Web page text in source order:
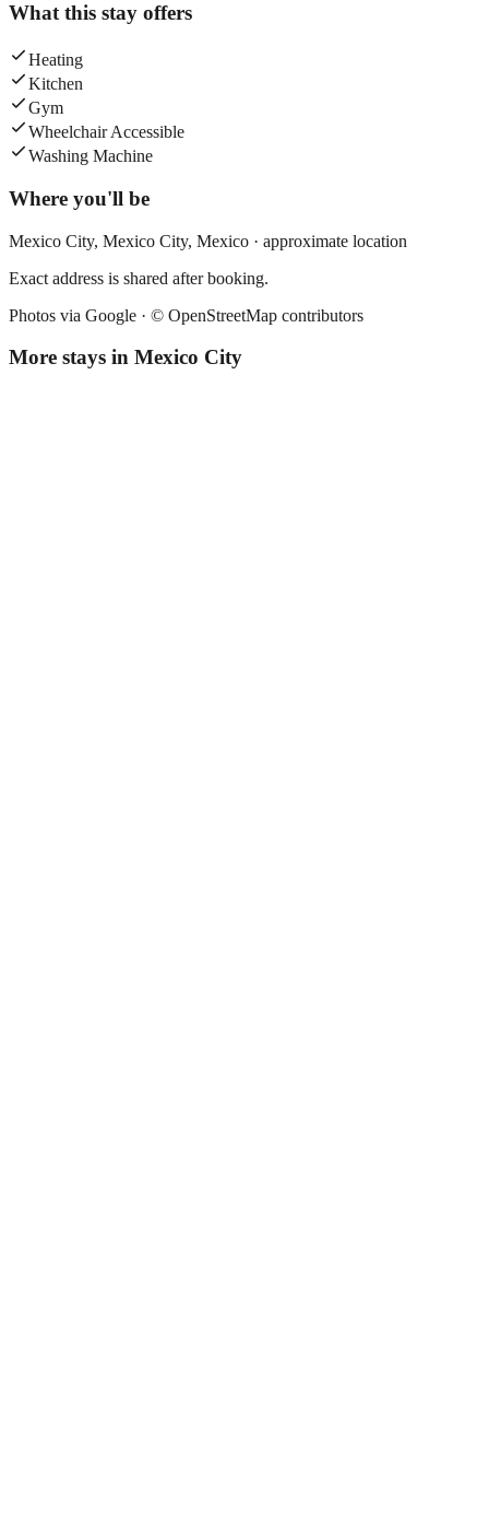
What this stay offers
Heating
Kitchen
Gym
Wheelchair Accessible
Washing Machine
Where you'll be
Mexico City, Mexico City, Mexico · approximate location
Exact address is shared after booking.
Photos via Google · © OpenStreetMap contributors
More stays in Mexico City